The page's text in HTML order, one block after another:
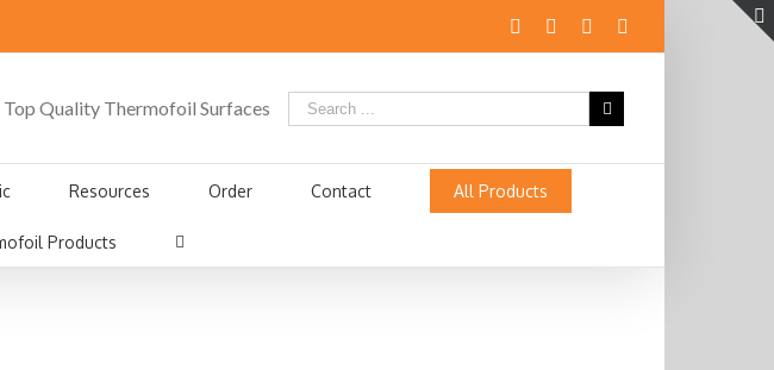
Top Quality Thermofoil Surfaces
Resources Order Contact All Products
Products